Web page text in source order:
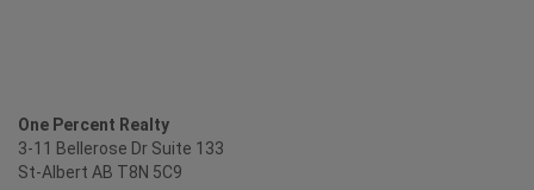
One Percent Realty
3-11 Bellerose Dr Suite 133
St-Albert AB T8N 5C9